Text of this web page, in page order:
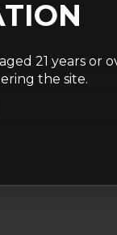
21 years or
the site.